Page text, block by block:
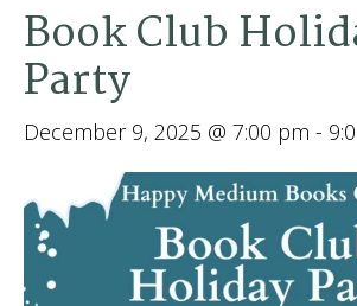
Book Club
Party
December 9, 2025 @ 7:00 pm -